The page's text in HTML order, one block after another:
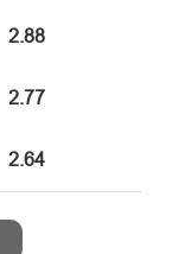
2.88
2.77
2.64